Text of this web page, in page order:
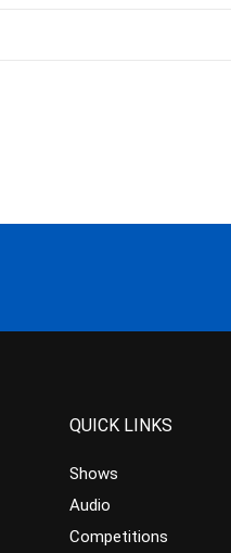
QUICK LINKS
Shows
Audio
Competitions